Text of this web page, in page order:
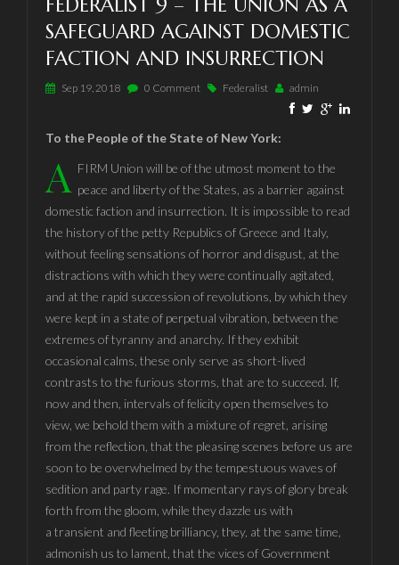
SAFEGUARD AGAINST DOMESTIC
FACTION AND INSURRECTION
Sep 19, 2018 0 Comment Federalist admin
To the People of the State of New York:
A FIRM Union will be of the utmost moment to the
peace and liberty of the States, as a barrier against
domestic faction and insurrection. It is impossible to read
the history of the petty Republics of Greece and Italy,
without feeling sensations of horror and disgust, at the
distractions with which they were continually agitated,
and at the rapid succession of revolutions, by which they
were kept in a state of perpetual vibration, between the
extremes of tyranny and anarchy. If they exhibit
occasional calms, these only serve as short-lived
contrasts to the furious storms, that are to succeed. If,
now and then, intervals of felicity open themselves to
view, we behold them with a mixture of regret, arising
from the reflection, that the pleasing scenes before us are
soon to be overwhelmed by the tempestuous waves of
sedition and party rage. If momentary rays of glory break
forth from the gloom, while they dazzle us with
a transient and fleeting brilliancy, they, at the same time,
admonish us to lament, that the vices of Government